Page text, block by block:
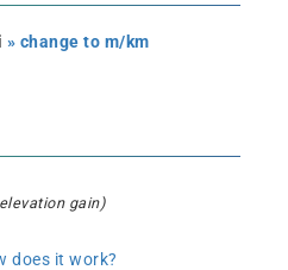
» change to m/km
gain)
does it work?